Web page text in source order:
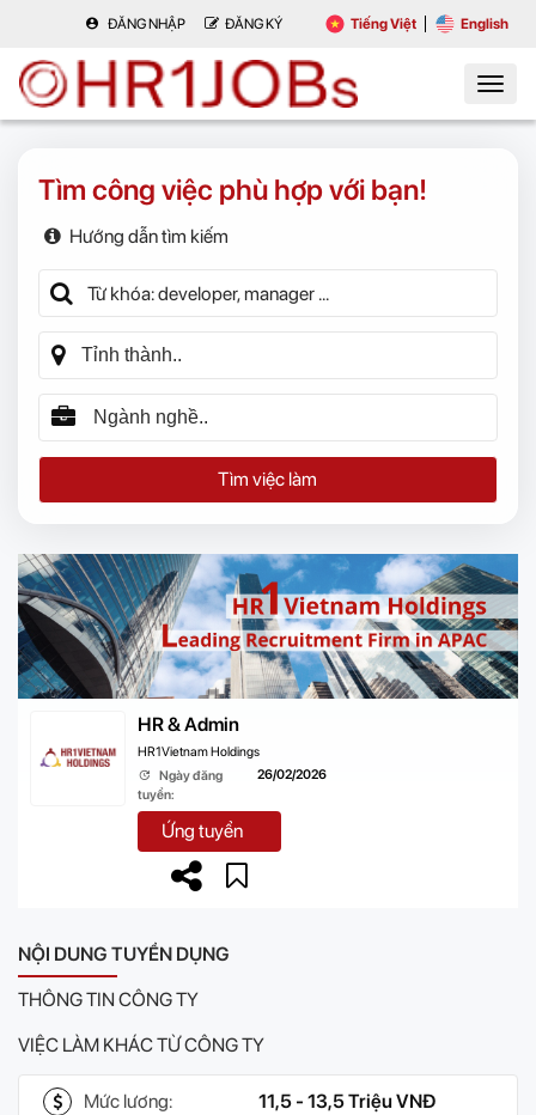
ĐĂNG NHẬP ĐĂNG KÝ Tiếng Việt English
Tìm công việc phù hợp với bạn!
Hướng dẫn tìm kiếm
Tìm việc làm
HR & Admin
HR1Vietnam Holdings
Ngày đăng
tuyển:
26/02/2026
Ứng tuyển
NỘI DUNG TUYỂN DỤNG
THÔNG TIN CÔNG TY
VIỆC LÀM KHÁC TỪ CÔNG TY
Mức lương:
11,5 - 13,5 Triệu VNĐ